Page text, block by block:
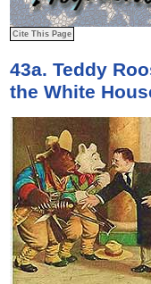
43a. Teddy
the White